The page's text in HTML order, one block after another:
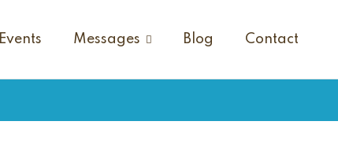
Events Messages Blog Contact